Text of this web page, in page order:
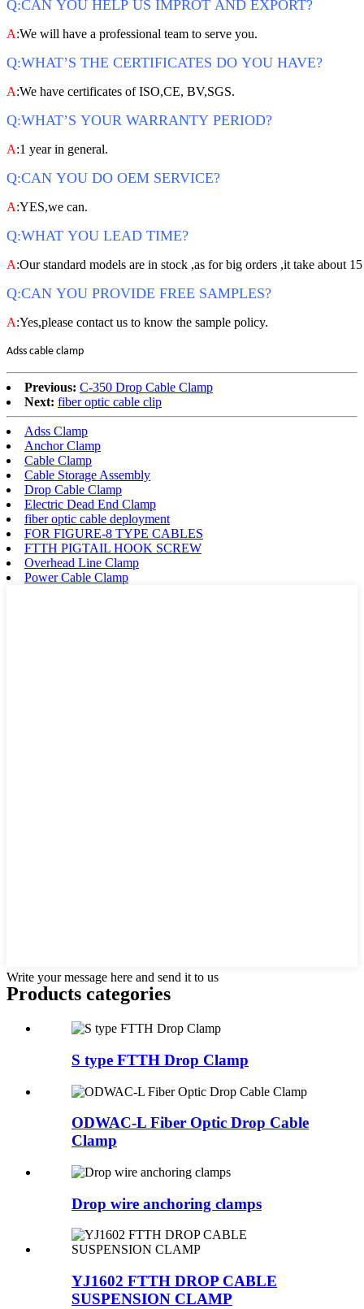
Q:CAN YOU HELP US IMPROT AND EXPORT?
A:We will have a professional team to serve you.
Q:WHAT’S THE CERTIFICATES DO YOU HAVE?
A:We have certificates of ISO,CE, BV,SGS.
Q:WHAT’S YOUR WARRANTY PERIOD?
A:1 year in general.
Q:CAN YOU DO OEM SERVICE?
A:YES,we can.
Q:WHAT YOU LEAD TIME?
A:Our standard models are in stock ,as for big orders ,it take about
Q:CAN YOU PROVIDE FREE SAMPLES?
A:Yes,please contact us to know the sample policy.
Adss cable clamp
Previous: C-350 Drop Cable Clamp
Next: fiber optic cable clip
Adss Clamp
Anchor Clamp
Cable Clamp
Cable Storage Assembly
Drop Cable Clamp
Electric Dead End Clamp
fiber optic cable deployment
FOR FIGURE-8 TYPE CABLES
FTTH PIGTAIL HOOK SCREW
Overhead Line Clamp
Power Cable Clamp
Write your message here and send it to us
Products categories
S type FTTH Drop Clamp
ODWAC-L Fiber Optic Drop Cable
Clamp
Drop wire anchoring clamps
YJ1602 FTTH DROP CABLE
SUSPENSION CLAMP